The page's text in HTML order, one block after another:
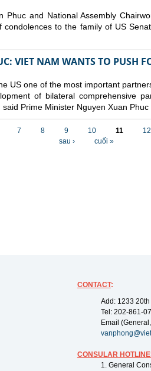
Phuc and National Assembly
condolences to the family of US
VIET NAM WANTS TO PUSH
US one of the most important
of bilateral comprehensive
Prime Minister Nguyen Xuan
7 8 9 10 11
12
sau ›
cuối »
CONTACT:
Add: 1233
Tel: 202-861-
Email
CONSULAR
1. General